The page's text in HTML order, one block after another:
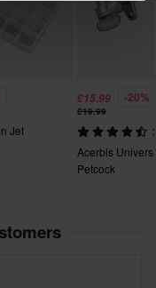
Jet
£15.99 -20%
£19.99
Acerbis
Petcock